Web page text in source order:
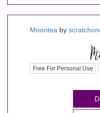
Moontea by
Free For Personal Use